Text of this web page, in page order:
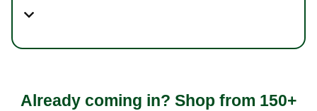
Already coming in? Shop from 150+